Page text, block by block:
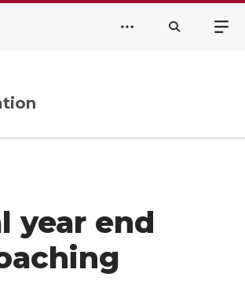
year end